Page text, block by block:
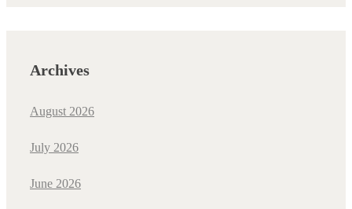
Archives
August 2026
July 2026
June 2026